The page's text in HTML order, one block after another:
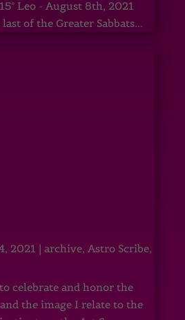
Leo - August 8th, 2021
of the Greater Sabbats...
2021 | archive, Astro Scribe,
celebrate and honor the
the image I relate to the